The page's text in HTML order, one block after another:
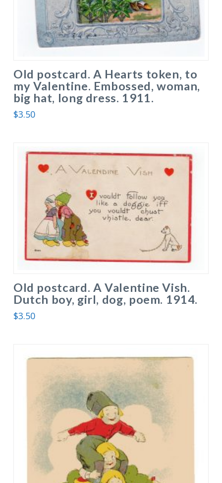
Old postcard. A Hearts token, to
my Valentine. Embossed, woman,
big hat, long dress. 1911.
$3.50
Old postcard. A Valentine Vish.
Dutch boy, girl, dog, poem. 1914.
$3.50